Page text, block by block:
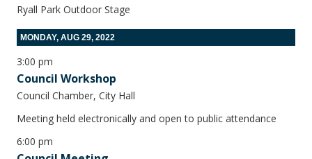
Ryall Park Outdoor Stage
MONDAY, AUG 29, 2022
3:00 pm
Council Workshop
Council Chamber, City Hall
Meeting held electronically and open to public attendance
6:00 pm